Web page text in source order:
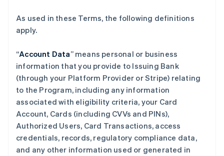
As used in these Terms, the following definitions
apply.
“Account Data” means personal or business
information that you provide to Issuing Bank
(through your Platform Provider or Stripe) relating
to the Program, including any information
associated with eligibility criteria, your Card
Account, Cards (including CVVs and PINs),
Authorized Users, Card Transactions, access
credentials, records, regulatory compliance data,
and any other information used or generated in